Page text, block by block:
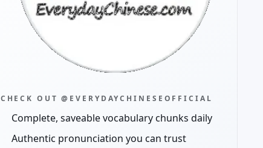
CHECK OUT @EVERYDAYCHINESEOFFICIAL
Complete, saveable vocabulary chunks daily
Authentic pronunciation you can trust